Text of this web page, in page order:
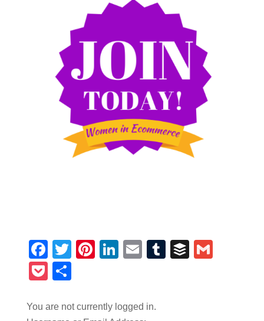
Facebook
TwitterPinterest
LinkedIn
EmailTumblrBuffer
Pocket
You are not currently logged in.